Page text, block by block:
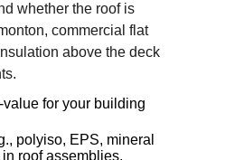
whether the roof is
commercial flat
above the deck
for your building
polyiso, EPS, mineral
roof assemblies.